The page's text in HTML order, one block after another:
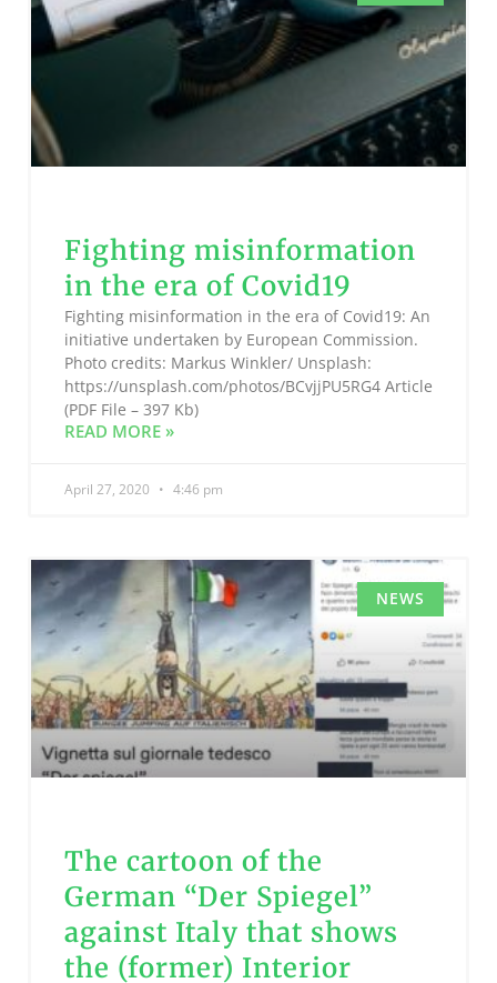
Fighting misinformation
in the era of Covid19
Fighting misinformation in the era of Covid19: An
initiative undertaken by European Commission.
Photo credits: Markus Winkler/ Unsplash:
https://unsplash.com/photos/BCvjjPU5RG4 Article
(PDF File – 397 Kb)
READ MORE »
April 27, 2020 4:46 pm
NEWS
The cartoon of the
German “Der Spiegel”
against Italy that shows
the (former) Interior